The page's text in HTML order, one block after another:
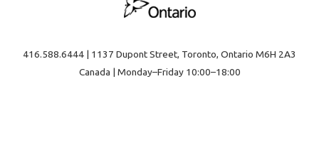
416.588.6444 | 1137 Dupont Street, Toronto, Ontario M6H 2A3
Canada | Monday–Friday 10:00–18:00